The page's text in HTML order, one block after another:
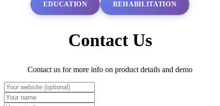
EDUCATION REHABILITATION
Contact Us
Contact us for more info on product details and demo